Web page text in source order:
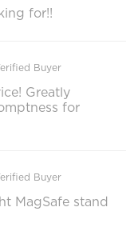
for!!
Buyer
Greatly
for
Buyer
MagSafe stand